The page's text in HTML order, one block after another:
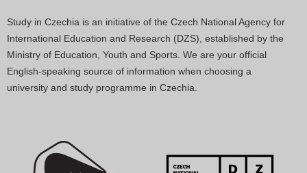
Study in Czechia is an initiative of the Czech National Agency for
International Education and Research (DZS), established by the
Ministry of Education, Youth and Sports. We are your official
English-speaking source of information when choosing a
university and study programme in Czechia.